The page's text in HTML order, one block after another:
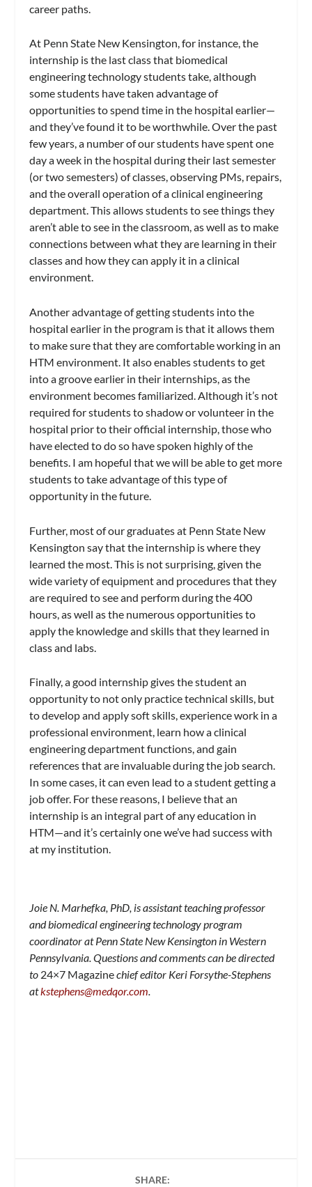
career paths.
At Penn State New Kensington, for instance, the
internship is the last class that biomedical
engineering technology students take, although
some students have taken advantage of
opportunities to spend time in the hospital earlier—
and they’ve found it to be worthwhile. Over the past
few years, a number of our students have spent one
day a week in the hospital during their last semester
(or two semesters) of classes, observing PMs, repairs,
and the overall operation of a clinical engineering
department. This allows students to see things they
aren’t able to see in the classroom, as well as to make
connections between what they are learning in their
classes and how they can apply it in a clinical
environment.
Another advantage of getting students into the
hospital earlier in the program is that it allows them
to make sure that they are comfortable working in an
HTM environment. It also enables students to get
into a groove earlier in their internships, as the
environment becomes familiarized. Although it’s not
required for students to shadow or volunteer in the
hospital prior to their official internship, those who
have elected to do so have spoken highly of the
benefits. I am hopeful that we will be able to get more
students to take advantage of this type of
opportunity in the future.
Further, most of our graduates at Penn State New
Kensington say that the internship is where they
learned the most. This is not surprising, given the
wide variety of equipment and procedures that they
are required to see and perform during the 400
hours, as well as the numerous opportunities to
apply the knowledge and skills that they learned in
class and labs.
Finally, a good internship gives the student an
opportunity to not only practice technical skills, but
to develop and apply soft skills, experience work in a
professional environment, learn how a clinical
engineering department functions, and gain
references that are invaluable during the job search.
In some cases, it can even lead to a student getting a
job offer. For these reasons, I believe that an
internship is an integral part of any education in
HTM—and it’s certainly one we’ve had success with
at my institution.
Joie N. Marhefka, PhD, is assistant teaching professor
and biomedical engineering technology program
coordinator at Penn State New Kensington in Western
Pennsylvania. Questions and comments can be directed
to 24×7 Magazinechief editor Keri Forsythe-Stephens
atkstephens@medqor.com
SHARE: